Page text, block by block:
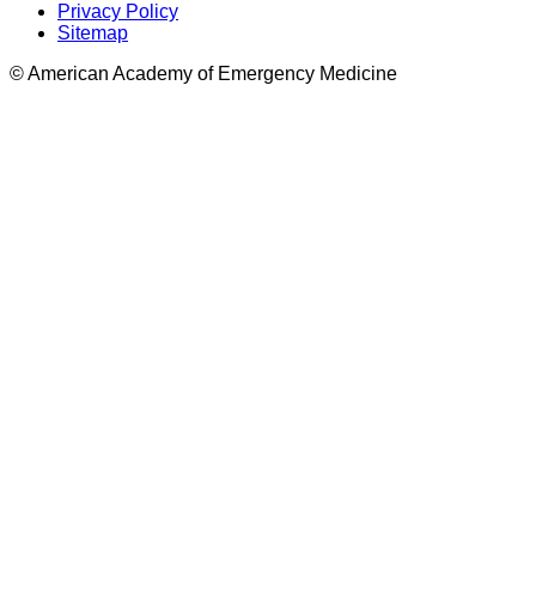
Privacy Policy
Sitemap
© American Academy of Emergency Medicine